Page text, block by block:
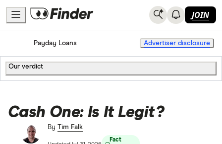
JOIN
HomePayday Loans Advertiser disclosure
Our verdict
Cash One: Is It Legit?
By Tim Falk
Fact